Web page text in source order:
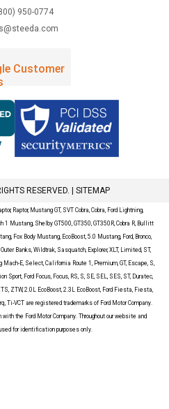
950-0774
RESERVED. | SITEMAP
Raptor, Mustang GT, SVT Cobra, Cobra, Ford Lightning,
1 Mustang, Shelby GT500, GT350, GT350R, Cobra R, Bullitt
Fox Body Mustang, EcoBoost, 5.0 Mustang, Ford, Bronco,
Banks, Wildtrak, Sasquatch, Explorer, XLT, Limited, ST,
E, Select, California Route 1, Premium, GT, Escape, S,
Sport, Ford Focus, Focus, RS, S, SE, SEL, SES, ST, Duratec,
ZTW, 2.0L EcoBoost, 2.3L EcoBoost, Ford Fiesta, Fiesta,
Ti-VCT are registered trademarks of Ford Motor Company.
the Ford Motor Company. Throughout our website and
for identification purposes only.